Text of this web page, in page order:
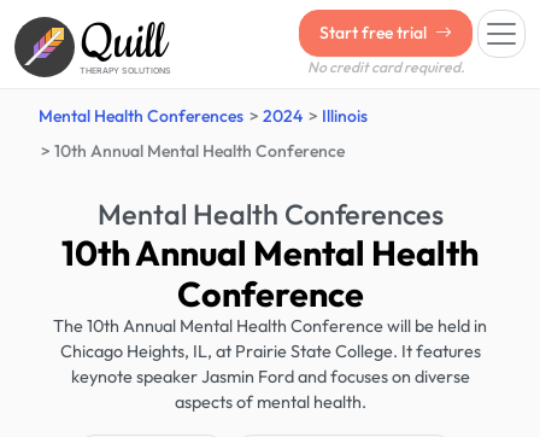
Quill
THERAPY SOLUTIONS
Start free trial
No credit card required.
Mental Health Conferences 2024
Illinois
10th Annual Mental Health Conference
Mental Health Conferences
10th Annual Mental Health
Conference
The 10th Annual Mental Health Conference will be held in
Chicago Heights, IL, at Prairie State College. It features
keynote speaker Jasmin Ford and focuses on diverse
aspects of mental health.